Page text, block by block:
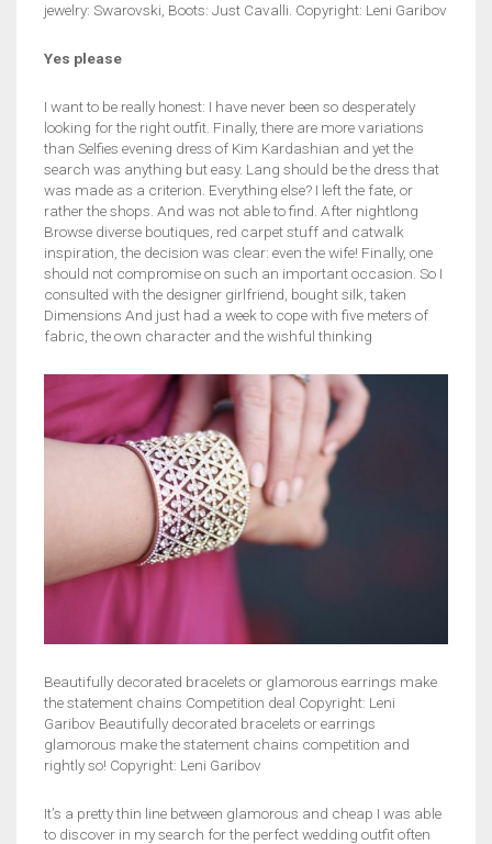
jewelry: Swarovski, Boots: Just Cavalli. Copyright: Leni Garibov
Yes please
I want to be really honest: I have never been so desperately
looking for the right outfit. Finally, there are more variations
than Selfies evening dress of Kim Kardashian and yet the
search was anything but easy. Lang should be the dress that
was made as a criterion. Everything else? I left the fate, or
rather the shops. And was not able to find. After nightlong
Browse diverse boutiques, red carpet stuff and catwalk
inspiration, the decision was clear: even the wife! Finally, one
should not compromise on such an important occasion. So I
consulted with the designer girlfriend, bought silk, taken
Dimensions And just had a week to cope with five meters of
fabric, the own character and the wishful thinking
Beautifully decorated bracelets or glamorous earrings make
the statement chains Competition deal Copyright: Leni
Garibov Beautifully decorated bracelets or earrings
glamorous make the statement chains competition and
rightly so! Copyright: Leni Garibov
It’s a pretty thin line between glamorous and cheap I was able
to discover in my search for the perfect wedding outfit often